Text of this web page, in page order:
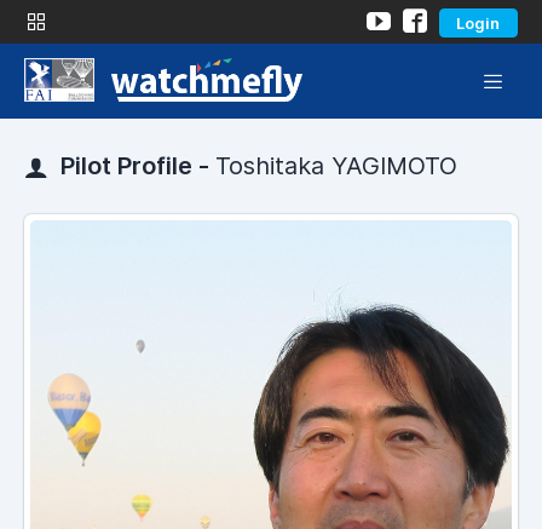
Login
Pilot Profile - Toshitaka YAGIMOTO